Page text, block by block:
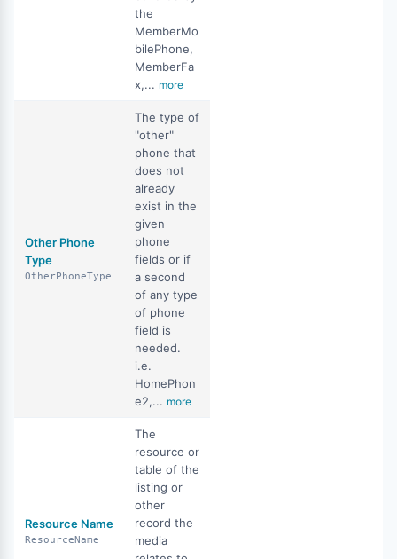
the
MemberMo
bilePhone,
MemberFa
x,... more
Other Phone
Type
OtherPhoneType
The type of
"other"
phone that
does not
already
exist in the
given
phone
fields or if
a second
of any type
of phone
field is
needed.
i.e.
HomePhon
e2,... more
Resource Name
ResourceName
The
resource or
table of the
listing or
other
record the
media